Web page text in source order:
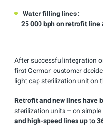
Water filling lines :
25 000 bph on retrofit line
After successful integration
first German customer
light cap sterilization unit on
Retrofit and new lines have
sterilization units – on simple
and high-speed lines up to